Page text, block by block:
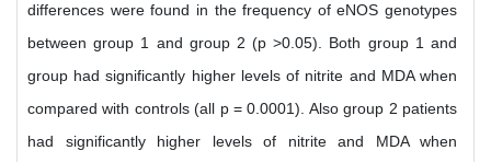
differences were found in the frequency of eNOS genotypes
between group 1 and group 2 (p >0.05). Both group 1 and
group had significantly higher levels of nitrite and MDA when
compared with controls (all p = 0.0001). Also group 2 patients
had significantly higher levels of nitrite and MDA when